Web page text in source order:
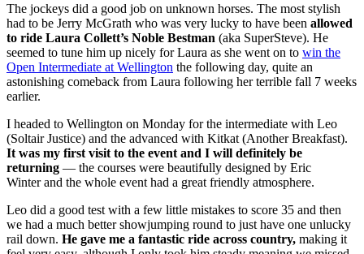
The jockeys did a good job on unknown horses. The most stylish
had to be Jerry McGrath who was very lucky to have been allowed
to ride Laura Collett’s Noble Bestman (aka SuperSteve). He
seemed to tune him up nicely for Laura as she went on to win the
Open Intermediate at Wellington the following day, quite an
astonishing comeback from Laura following her terrible fall 7 weeks
earlier.
I headed to Wellington on Monday for the intermediate with Leo
(Soltair Justice) and the advanced with Kitkat (Another Breakfast).
It was my first visit to the event and I will definitely be
returning — the courses were beautifully designed by Eric
Winter and the whole event had a great friendly atmosphere.
Leo did a good test with a few little mistakes to score 35 and then
we had a much better showjumping round to just have one unlucky
rail down. He gave me a fantastic ride across country, making it